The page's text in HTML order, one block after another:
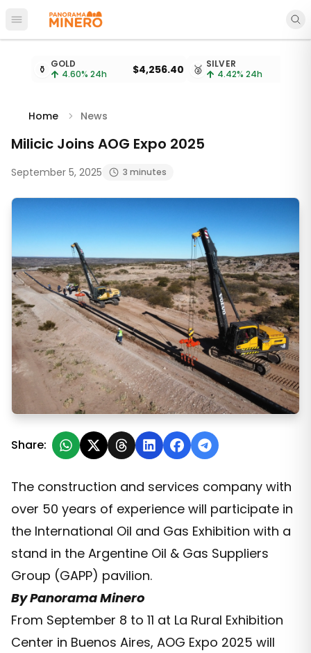
Open main menu
Metal prices updated every 15 minutes
⚱️ GOLD
4.60% 24h $4,256.40 🥈 SILVER
4.42% 24h
Home News
Milicic Joins AOG Expo 2025
September 5, 2025 3 minutes
Milicic Joins AOG Expo 2025
Share:
The construction and services company with
over 50 years of experience will participate in
the International Oil and Gas Exhibition with a
stand in the Argentine Oil & Gas Suppliers
Group (GAPP) pavilion.
By Panorama Minero
From September 8 to 11 at La Rural Exhibition
Center in Buenos Aires, AOG Expo 2025 will